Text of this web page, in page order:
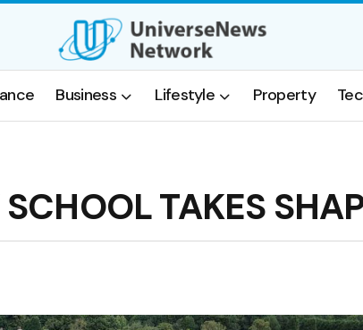
Business Lifestyle Property
TAKES